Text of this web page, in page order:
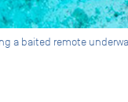
a baited remote